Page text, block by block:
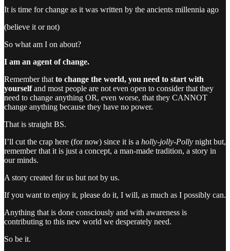
It is time for change as it was written by the ancients millennia ago
(believe it or not)
So what am I on about?
I am an agent of change.
Remember that to change the world, you need to start with
yourselfand most people are not even open to consider that they
need to change anything OR, even worse, that they CANNOT
change anything because they have no power.
That is straight BS.
I’ll cut the crap here (for now) since it is a holly-jolly-Polly night but,
remember that it is just a concept, a man-made tradition, a story in
our minds.
A story created for us but not by us.
If you want to enjoy it, please do it, I will, as much as I possibly can.
Anything that is done consciously and with awareness is
contributing to this new world we desperately need.
So be it.